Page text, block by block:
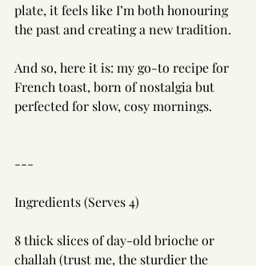
plate, it feels like I’m both honouring
the past and creating a new tradition.
And so, here it is: my go-to recipe for
French toast, born of nostalgia but
perfected for slow, cosy mornings.
---
Ingredients (Serves 4)
8 thick slices of day-old brioche or
challah (trust me, the sturdier the